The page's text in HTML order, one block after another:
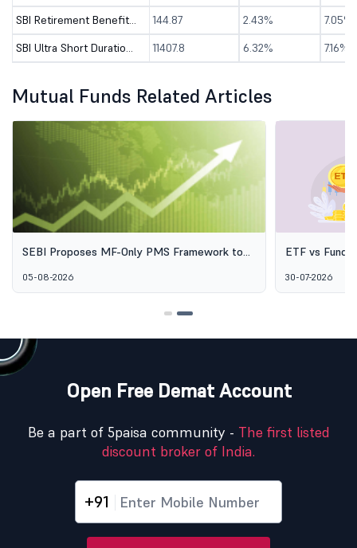
SBI Retirement Benefit Fund-Conservative P-Dir(G)
144.87 2.43%
7.05%
SBI Ultra Short Duration Fund - Dir (G)
11407.8 6.32% 7.16%
Mutual Funds Related Articles
SEBI Proposes MF-Only PMS Framework to
Management
05-08-2026
ETF vs Fund
30-07-2026
Open Free Demat Account
Be a part of 5paisa community - The first listed
discount broker of India.
+91